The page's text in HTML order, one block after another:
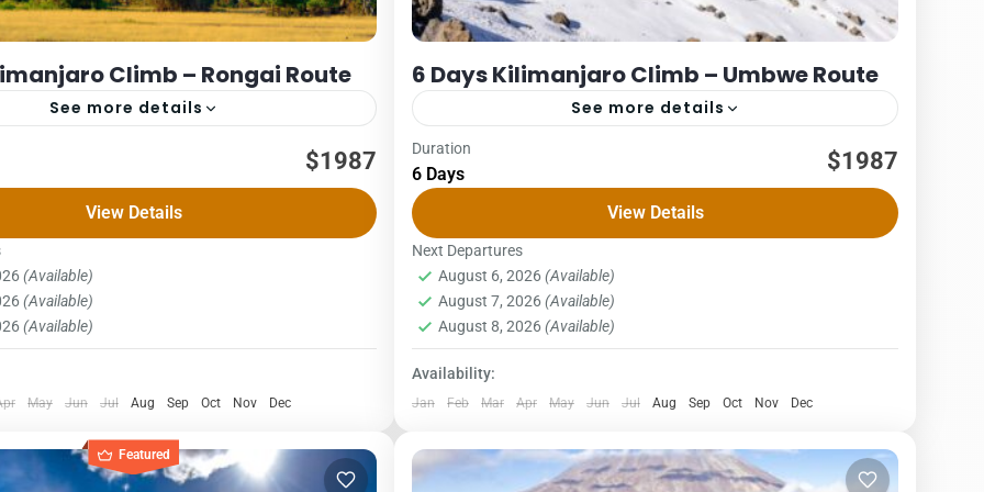
Climb – Rongai Route
See more details
ROUTE COST – US$ PER PERSON
begins on the northern side of the mountain
National Park
$1987
View Details
(Available)
(Available)
(Available)
May Jun Jul Aug Sep Oct Nov Dec
6 Days Kilimanjaro Climb – Umbwe Route
See more details
Kilimanjaro
6 DAYS – UMBWE ROUTE COST – US$ PER PERSON
1Pax2Pax3PAX4Pax5PAX6pax1,9761,9761,9761,9761,9761,987
The Umbwe route is short, steep and direct. It is considered to
be very...
Kilimanjaro National Park
1 Person
Duration
6 Days $1987
View Details
Next Departures
August 6, 2026(Available)
August 7, 2026(Available)
August 8, 2026(Available)
Availability:
Jan Feb Mar Apr May Jun Jul Aug Sep Oct Nov Dec
Featured